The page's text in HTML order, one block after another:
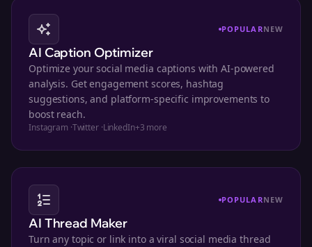
POPULARNEW
AI Caption Optimizer
Optimize your social media captions with AI-powered
analysis. Get engagement scores, hashtag
suggestions, and platform-specific improvements to
boost reach.
Instagram ·Twitter·LinkedIn+3 more
POPULARNEW
AI Thread Maker
Turn any topic or link into a viral social media thread